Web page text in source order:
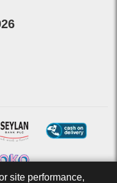
site performance,